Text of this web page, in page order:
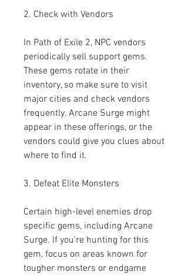
2. Check with Vendors
In Path of Exile 2, NPC vendors
periodically sell support gems.
These gems rotate in their
inventory, so make sure to visit
major cities and check vendors
frequently. Arcane Surge might
appear in these offerings, or the
vendors could give you clues about
where to find it.
3. Defeat Elite Monsters
Certain high-level enemies drop
specific gems, including Arcane
Surge. If you're hunting for this
gem, focus on areas known for
tougher monsters or endgame